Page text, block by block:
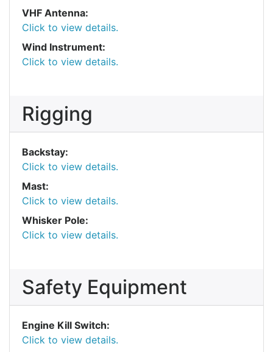
VHF Antenna:
Click to view details.
Wind Instrument:
Click to view details.
Rigging
Backstay:
Click to view details.
Mast:
Click to view details.
Whisker Pole:
Click to view details.
Safety Equipment
Engine Kill Switch:
Click to view details.